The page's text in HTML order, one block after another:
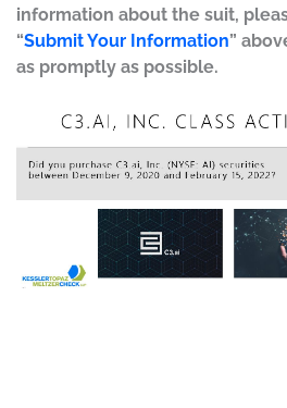
information about the suit,
“Submit Your Information”
as promptly as possible.